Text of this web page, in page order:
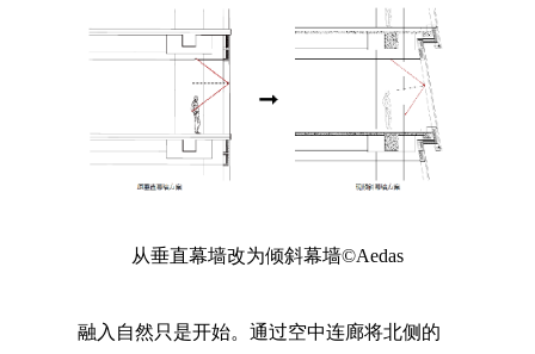
从垂直幕墙改为倾斜幕墙©Aedas
融入自然只是开始。通过空中连廊将北侧的